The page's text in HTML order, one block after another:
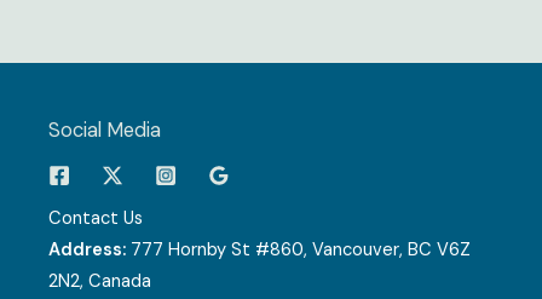
Social Media
Contact Us
Address: 777 Hornby St #860, Vancouver, BC V6Z
2N2, Canada